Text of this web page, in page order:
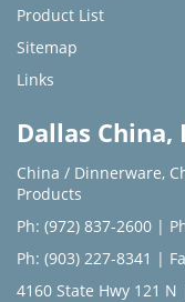
Product List
Sitemap
Links
Dallas China,
China / Dinnerware,
Products
Ph: (972) 837-2600 |
Ph: (903) 227-8341 |
4160 State Hwy 121